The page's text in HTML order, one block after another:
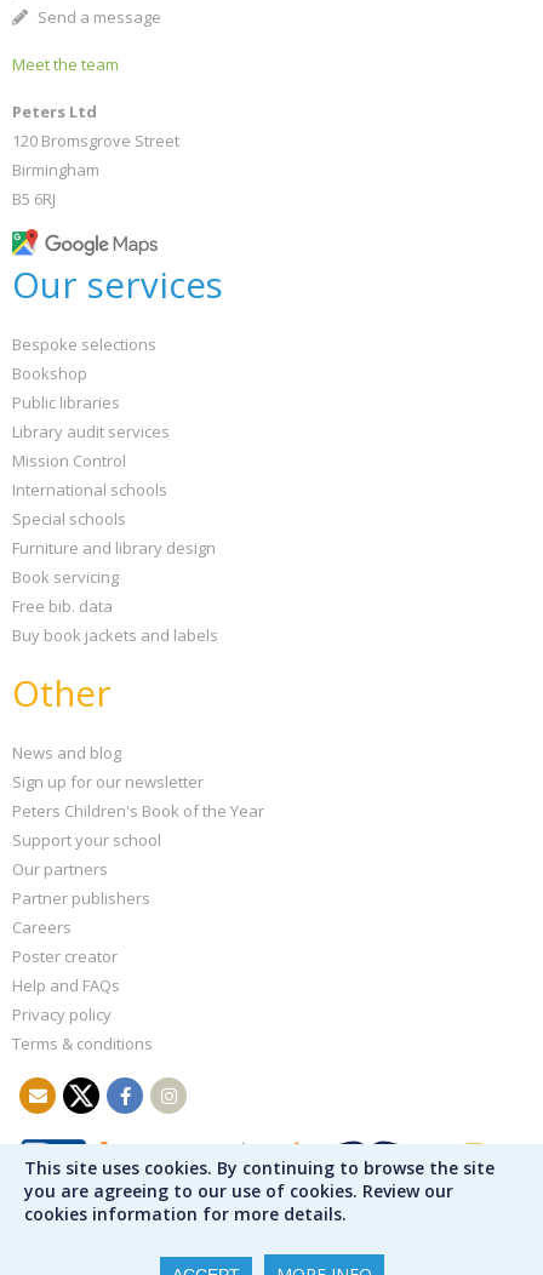
This site uses cookies. By continuing to browse the site
you are agreeing to our use of cookies. Review our
cookies information for more details.
Send a message
Meet the team
Peters Ltd
120 Bromsgrove Street
Birmingham
B5 6RJ
Our services
Bespoke selections
Bookshop
Public libraries
Library audit services
Mission Control
International schools
Special schools
Furniture and library design
Book servicing
Free bib. data
Buy book jackets and labels
Other
News and blog
Sign up for our newsletter
Peters Children's Book of the Year
Support your school
Our partners
Partner publishers
Careers
Poster creator
Help and FAQs
Privacy policy
Terms & conditions